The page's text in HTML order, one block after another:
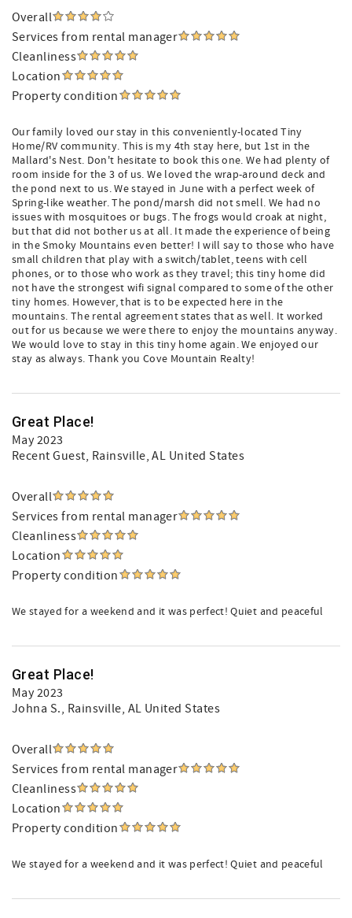
Overall
Services from rental manager
Cleanliness
Location
Property condition
Our family loved our stay in this conveniently-located Tiny
Home/RV community. This is my 4th stay here, but 1st in the
Mallard's Nest. Don't hesitate to book this one. We had plenty of
room inside for the 3 of us. We loved the wrap-around deck and
the pond next to us. We stayed in June with a perfect week of
Spring-like weather. The pond/marsh did not smell. We had no
issues with mosquitoes or bugs. The frogs would croak at night,
but that did not bother us at all. It made the experience of being
in the Smoky Mountains even better! I will say to those who have
small children that play with a switch/tablet, teens with cell
phones, or to those who work as they travel; this tiny home did
not have the strongest wifi signal compared to some of the other
tiny homes. However, that is to be expected here in the
mountains. The rental agreement states that as well. It worked
out for us because we were there to enjoy the mountains anyway.
We would love to stay in this tiny home again. We enjoyed our
stay as always. Thank you Cove Mountain Realty!
Great Place!
May 2023
Recent Guest, Rainsville, AL United States
Overall
Services from rental manager
Cleanliness
Location
Property condition
We stayed for a weekend and it was perfect! Quiet and peaceful
Great Place!
May 2023
Johna S., Rainsville, AL United States
Overall
Services from rental manager
Cleanliness
Location
Property condition
We stayed for a weekend and it was perfect! Quiet and peaceful